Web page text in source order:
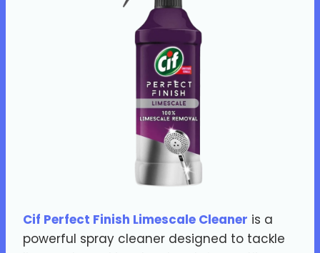
Cif Perfect Finish Limescale Cleaner is a
powerful spray cleaner designed to tackle